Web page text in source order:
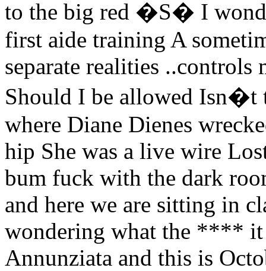
to the big red �S� I
first aide training A
separate realities
Should I be allowed Isn�t
where Diane Dienes
hip She was a live wire
bum fuck with the dark
and here we are sitting in
wondering what the **** it
Annunziata and this is